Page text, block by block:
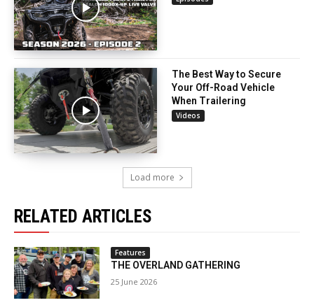
The Best Way to Secure
Your Off-Road Vehicle
When Trailering
Videos
Load more
RELATED ARTICLES
Features
THE OVERLAND GATHERING
25 June 2026